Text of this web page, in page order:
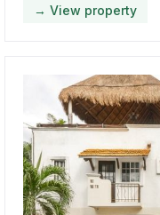
→ View property